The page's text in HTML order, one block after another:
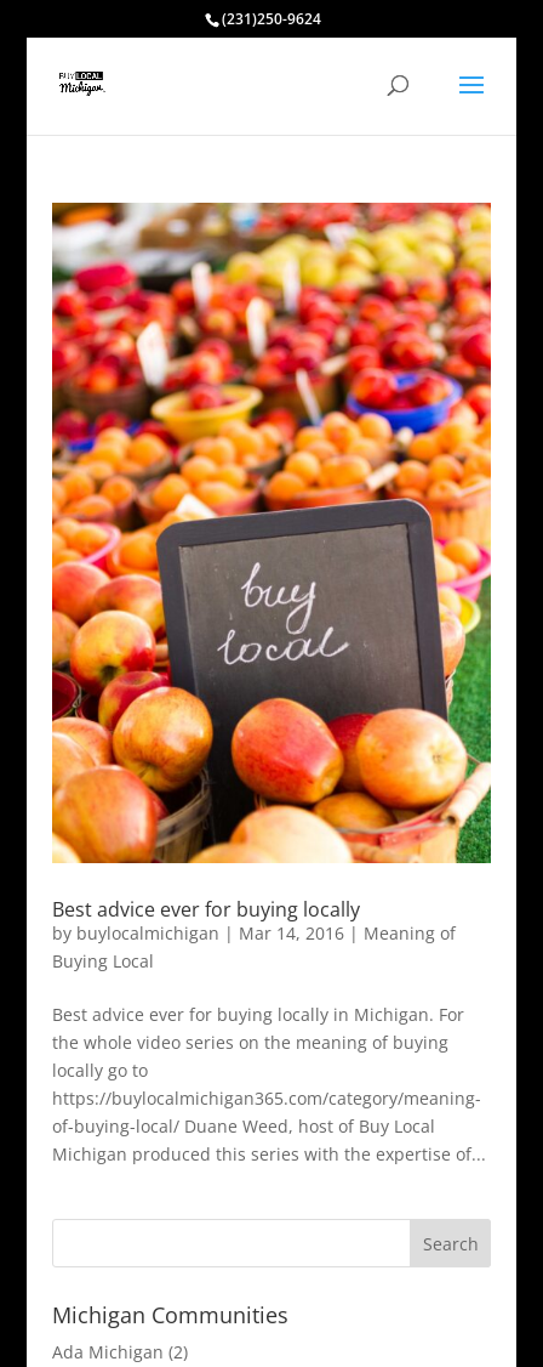
(231)250-9624
Best advice ever for buying locally
by buylocalmichigan | Mar 14, 2016| Meaning of
Buying Local
Best advice ever for buying locally in Michigan. For
the whole video series on the meaning of buying
locally go to
https://buylocalmichigan365.com/category/meaning-
of-buying-local/ Duane Weed, host of Buy Local
Michigan produced this series with the expertise of...
Michigan Communities
Ada Michigan (2)